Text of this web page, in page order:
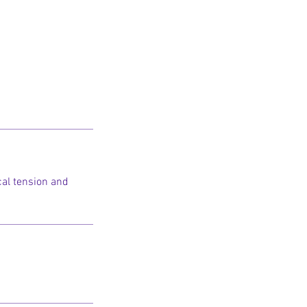
tension and